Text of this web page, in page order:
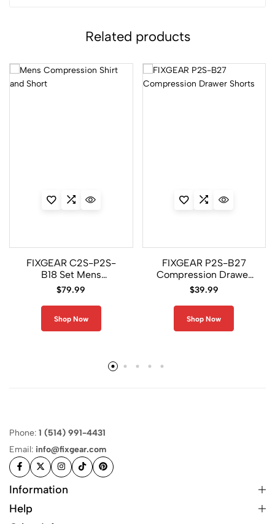
Related products
FIXGEAR C2S-P2S-
B18 Set Mens
Compression Shirt and
$79.99
Shop Now
FIXGEAR P2S-B27
Compression Drawer
Shorts
$39.99
Shop Now
Phone: 1 (514) 991-4431
Email: info@fixgear.com
Information
Help